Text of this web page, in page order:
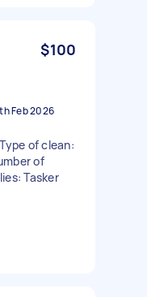
$100
Feb 2026
of clean:
of
Tasker